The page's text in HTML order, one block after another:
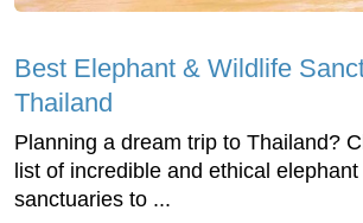
Best Elephant & Wildlife
Thailand
Planning a dream trip to Thailand?
list of incredible and ethical
sanctuaries to ...